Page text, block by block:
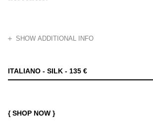
SHOW ADDITIONAL INFO
Léon Bloy considered the universe as a form of
ITALIANO - SILK - 135 €
{ SHOP NOW }